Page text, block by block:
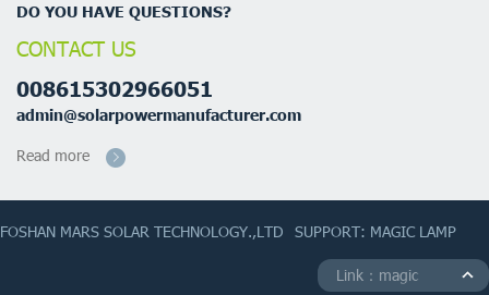
DO YOU HAVE QUESTIONS?
CONTACT US
008615302966051
admin@solarpowermanufacturer.com
Read more
FOSHAN MARS SOLAR TECHNOLOGY.,LTD SUPPORT: MAGIC LAMP
Link：magic